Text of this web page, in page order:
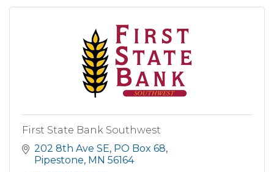
First State Bank Southwest
202 8th Ave SE PO Box 68
Pipestone MN 56164